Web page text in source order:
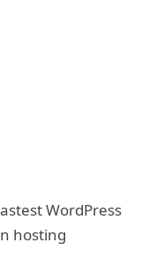
WordPress
hosting